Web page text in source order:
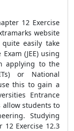
12 Exercise
website
easily take
(JEE) using
applying to the
or National
this to gain a
Entrance
allow students to
Studying
12 Exercise 12.3